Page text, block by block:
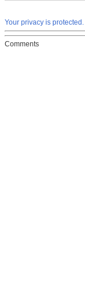
Your privacy is protected.
Comments